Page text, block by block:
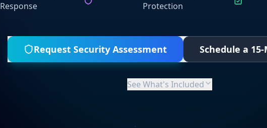
Response
Protection
Request Security Assessment Schedule a
See What's Included